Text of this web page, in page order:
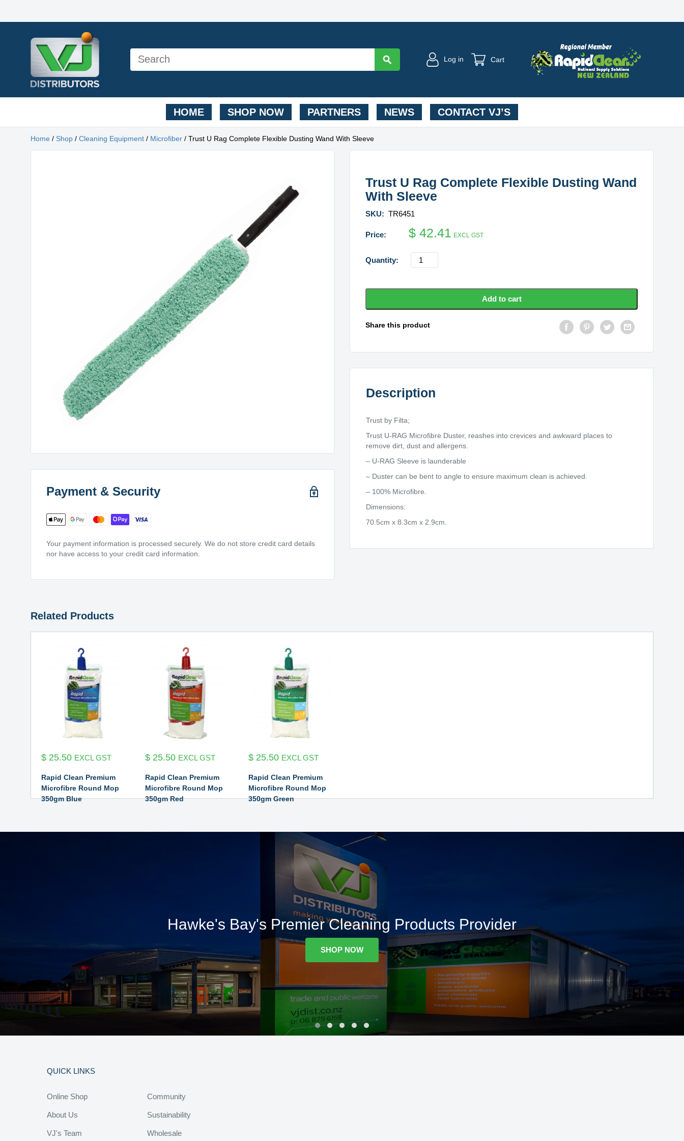
Log in Cart
HOME SHOP NOW PARTNERS NEWS CONTACT VJ’S
Home / Shop / Cleaning Equipment / Microfiber / Trust U Rag Complete Flexible Dusting Wand With Sleeve
Payment & Security
Your payment information is processed securely. We do not store credit card details
nor have access to your credit card information.
Trust U Rag Complete Flexible Dusting Wand
With Sleeve
SKU: TR6451
$ 42.41 EXCL GST
Trust
U
Flexible
Wand
Sleeve
quantity
Add to cart
Share this product
Description
Trust by Filta;
Trust U-RAG Microfibre Duster, reashes into crevices and awkward places to
remove dirt, dust and allergens.
– U-RAG Sleeve is launderable
– Duster can be bent to angle to ensure maximum clean is achieved.
– 100% Microfibre.
Dimensions:
70.5cm x 8.3cm x 2.9cm.
Related Products
$ 25.50 EXCL GST
Rapid Clean Premium
Microfibre Round Mop
350gm Blue
$25.50 EXCL GST
Rapid Clean Premium
Microfibre Round Mop
350gm Red
$ 25.50 EXCL GST
Rapid Clean Premium
Microfibre Round Mop
350gm Green
Hawke's Bay's Premier Cleaning Products Provider
SHOP NOW
QUICK LINKS
Online Shop
About Us
VJ's Team
Community
Sustainability
Wholesale